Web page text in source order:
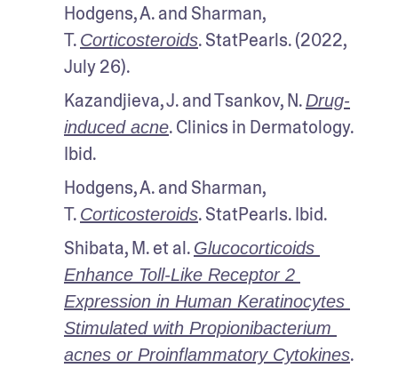
Hodgens, A. and Sharman,
T. Corticosteroids. StatPearls. (2022,
July 26).
Kazandjieva, J. and Tsankov, N. Drug-
induced acne. Clinics in Dermatology.
Ibid.
Hodgens, A. and Sharman,
T. Corticosteroids. StatPearls. Ibid.
Shibata, M. et al. Glucocorticoids
Enhance Toll-Like Receptor 2
Expression in Human Keratinocytes
Stimulated with Propionibacterium
acnes or Proinflammatory Cytokines.